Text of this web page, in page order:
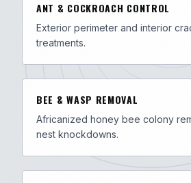
ANT & COCKROACH CONTROL
Exterior perimeter and interior
treatments.
BEE & WASP REMOVAL
Africanized honey bee colony
nest knockdowns.